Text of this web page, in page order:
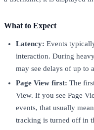
What to Expect
Latency: Events
interaction. During
may see delays of up to
Page View first: The
View. If you see Page
events, that usually
tracking is turned off in